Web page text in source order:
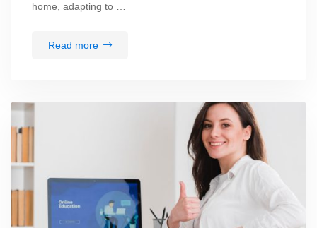
home, adapting to …
Read more